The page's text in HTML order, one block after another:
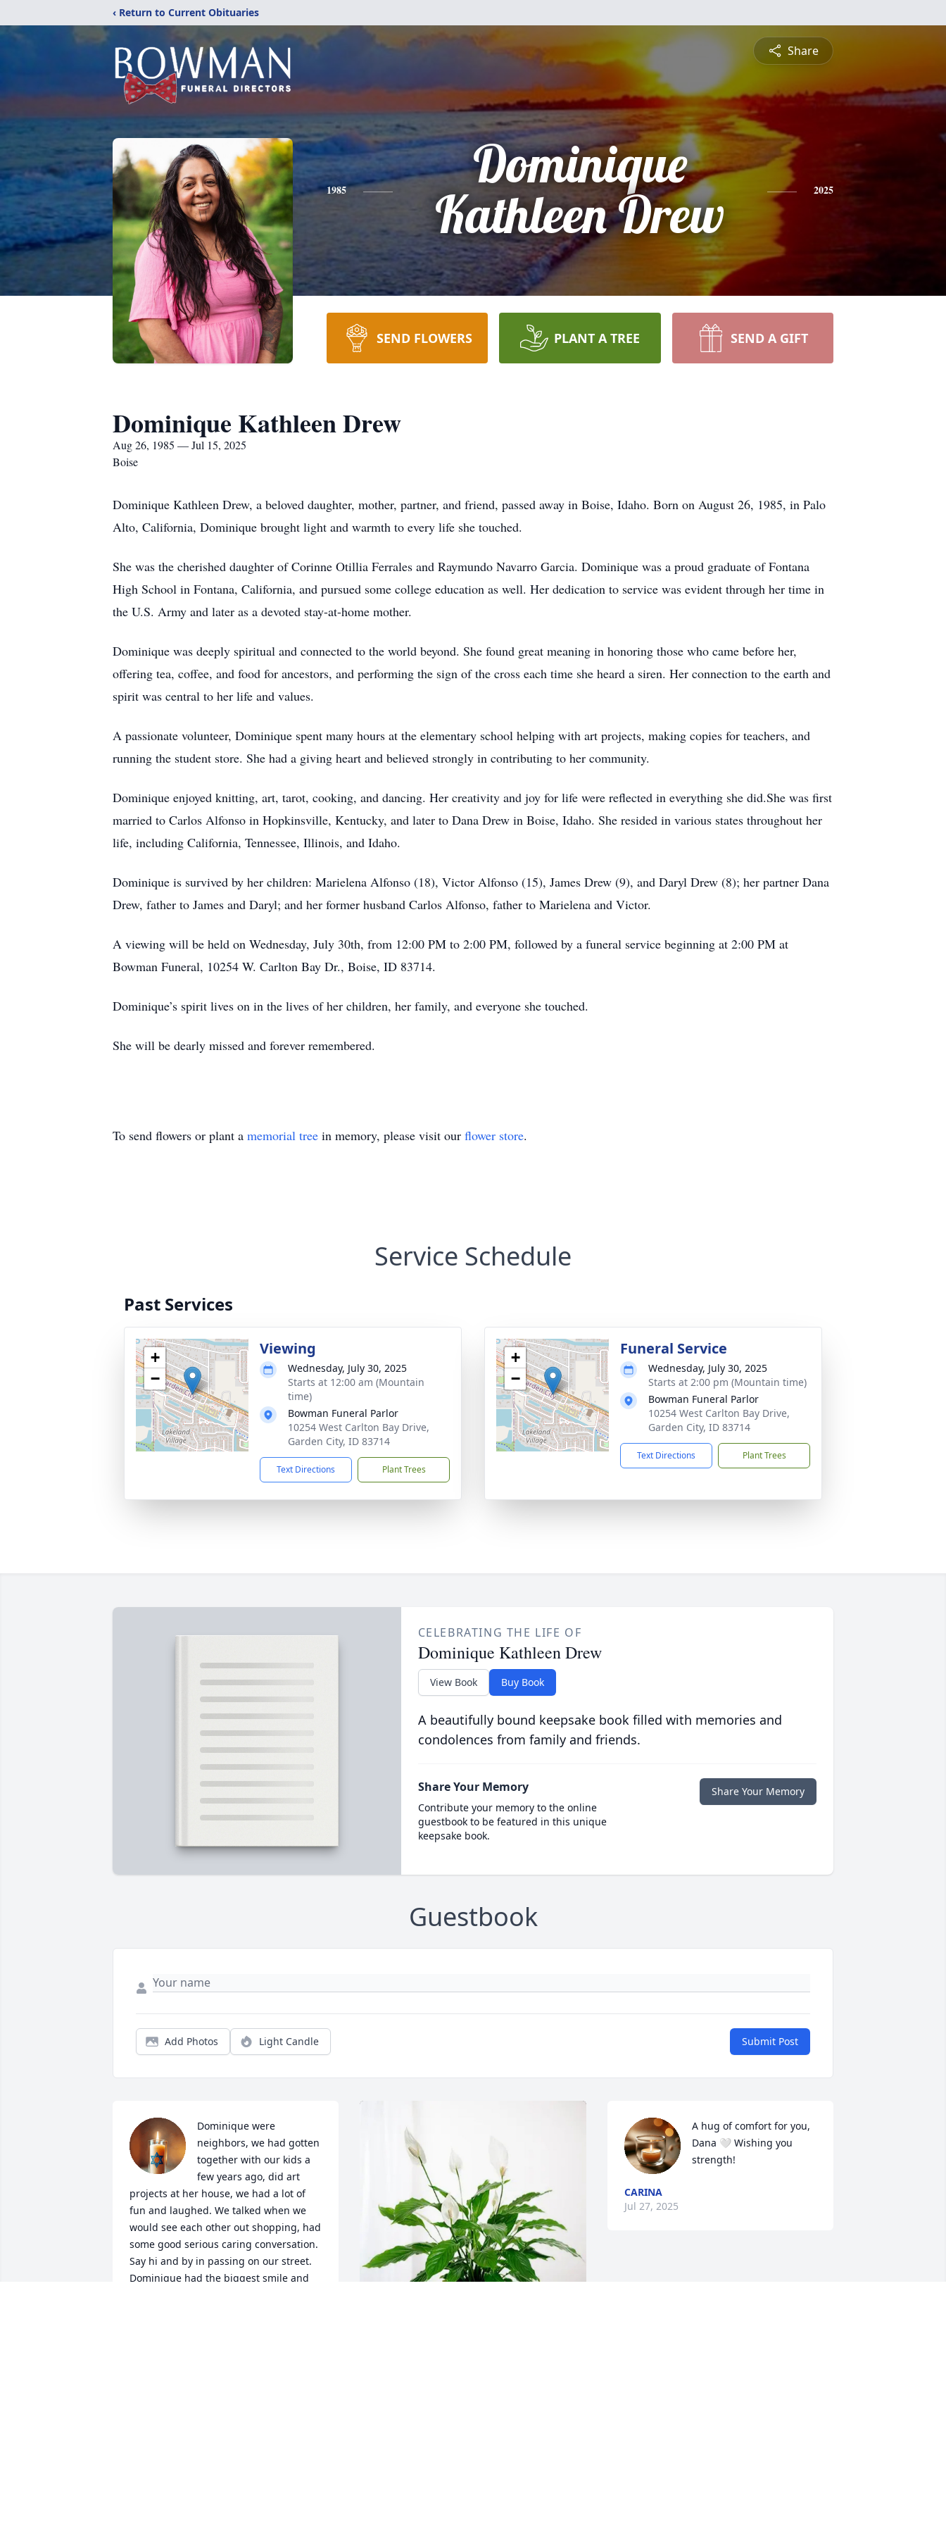
‹ Return to Current Obituaries
Share
1985
Dominique
Kathleen Drew
2025
SEND FLOWERS PLANT A TREE SEND A GIFT
Dominique Kathleen Drew
Aug 26, 1985 — Jul 15, 2025
Boise
Dominique Kathleen Drew, a beloved daughter, mother, partner, and friend, passed away in Boise, Idaho. Born on August 26, 1985, in Palo
Alto, California, Dominique brought light and warmth to every life she touched.
She was the cherished daughter of Corinne Otillia Ferrales and Raymundo Navarro Garcia. Dominique was a proud graduate of Fontana
High School in Fontana, California, and pursued some college education as well. Her dedication to service was evident through her time in
the U.S. Army and later as a devoted stay-at-home mother.
Dominique was deeply spiritual and connected to the world beyond. She found great meaning in honoring those who came before her,
offering tea, coffee, and food for ancestors, and performing the sign of the cross each time she heard a siren. Her connection to the earth and
spirit was central to her life and values.
A passionate volunteer, Dominique spent many hours at the elementary school helping with art projects, making copies for teachers, and
running the student store. She had a giving heart and believed strongly in contributing to her community.
Dominique enjoyed knitting, art, tarot, cooking, and dancing. Her creativity and joy for life were reflected in everything she did.She was first
married to Carlos Alfonso in Hopkinsville, Kentucky, and later to Dana Drew in Boise, Idaho. She resided in various states throughout her
life, including California, Tennessee, Illinois, and Idaho.
Dominique is survived by her children: Marielena Alfonso (18), Victor Alfonso (15), James Drew (9), and Daryl Drew (8); her partner Dana
Drew, father to James and Daryl; and her former husband Carlos Alfonso, father to Marielena and Victor.
A viewing will be held on Wednesday, July 30th, from 12:00 PM to 2:00 PM, followed by a funeral service beginning at 2:00 PM at
Bowman Funeral, 10254 W. Carlton Bay Dr., Boise, ID 83714.
Dominique’s spirit lives on in the lives of her children, her family, and everyone she touched.
She will be dearly missed and forever remembered.
To send flowers or plant a memorial tree in memory, please visit our flower store.
Service Schedule
Past Services
+
−
Viewing
Wednesday, July 30, 2025
Starts at 12:00 am (Mountain
time)
Bowman Funeral Parlor
10254 West Carlton Bay Drive,
Garden City, ID 83714
Text Directions Plant Trees
+
−
Funeral Service
Wednesday, July 30, 2025
Starts at 2:00 pm (Mountain time)
Bowman Funeral Parlor
10254 West Carlton Bay Drive,
Garden City, ID 83714
Text Directions Plant Trees
CELEBRATING THE LIFE OF
Dominique Kathleen Drew
View Book Buy Book
A beautifully bound keepsake book filled with memories and
condolences from family and friends.
Share Your Memory
Contribute your memory to the online
guestbook to be featured in this unique
keepsake book.
Share Your Memory
Guestbook
Add Photos Light Candle Submit Post
Dominique were
neighbors, we had gotten
together with our kids a
few years ago, did art
projects at her house, we had a lot of
fun and laughed. We talked when we
would see each other out shopping, had
some good serious caring conversation.
Say hi and by in passing on our street.
Dominique had the biggest smile and
A hug of comfort for you,
Dana 🤍 Wishing you
strength!
CARINA
Jul 27, 2025